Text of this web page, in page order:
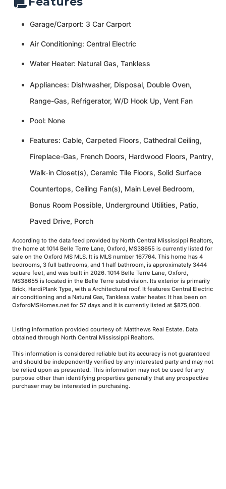
Garage/Carport: 3 Car Carport
Air Conditioning: Central Electric
Water Heater: Natural Gas, Tankless
Appliances: Dishwasher, Disposal, Double Oven,
Range-Gas, Refrigerator, W/D Hook Up, Vent Fan
Pool: None
Features: Cable, Carpeted Floors, Cathedral Ceiling,
Fireplace-Gas, French Doors, Hardwood Floors, Pantry,
Walk-in Closet(s), Ceramic Tile Floors, Solid Surface
Countertops, Ceiling Fan(s), Main Level Bedroom,
Bonus Room Possible, Underground Utilities, Patio,
Paved Drive, Porch
According to the data feed provided by North Central Mississippi Realtors,
the home at 1014 Belle Terre Lane, Oxford, MS38655 is currently listed for
sale on the Oxford MS MLS. It is MLS number 167764. This home has 4
bedrooms, 3 full bathrooms, and 1 half bathroom, is approximately 3444
square feet, and was built in 2026. 1014 Belle Terre Lane, Oxford,
MS38655 is located in the Belle Terre subdivision. Its exterior is primarily
Brick, HardiPlank Type, with a Architectural roof. It features Central Electric
air conditioning and a Natural Gas, Tankless water heater. It has been on
OxfordMSHomes.net for 57 days and it is currently listed at $875,000.
Listing information provided courtesy of: Matthews Real Estate. Data
obtained through North Central Mississippi Realtors.
This information is considered reliable but its accuracy is not guaranteed
and should be independently verified by any interested party and may not
be relied upon as presented. This information may not be used for any
purpose other than identifying properties generally that any prospective
purchaser may be interested in purchasing.